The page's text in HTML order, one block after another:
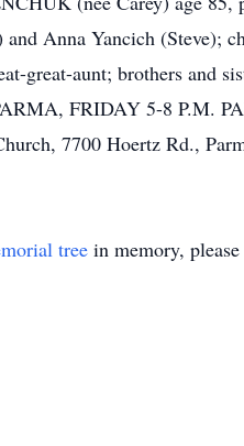
Anna Yancich (Steve);
great-aunt; brothers
FRIDAY 5-8 P.M.
7700 Hoertz Rd.,
tree in memory,